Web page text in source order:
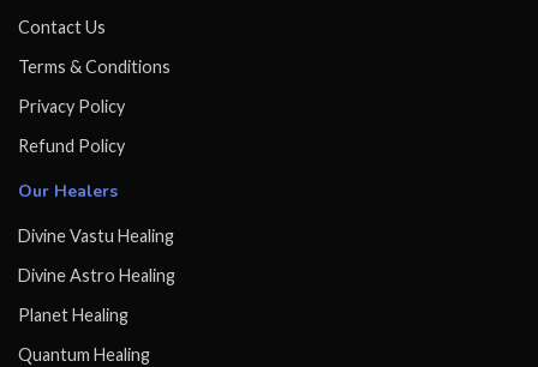
Contact Us
Terms & Conditions
Privacy Policy
Refund Policy
Our Healers
Divine Vastu Healing
Divine Astro Healing
Planet Healing
Quantum Healing